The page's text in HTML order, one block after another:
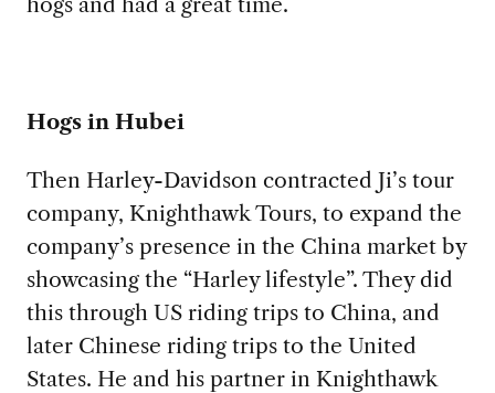
Hogs in Hubei
Then Harley-Davidson contracted Ji’s tour
company, Knighthawk Tours, to expand the
company’s presence in the China market by
showcasing the “Harley lifestyle”. They did
this through US riding trips to China, and
later Chinese riding trips to the United
States. He and his partner in Knighthawk